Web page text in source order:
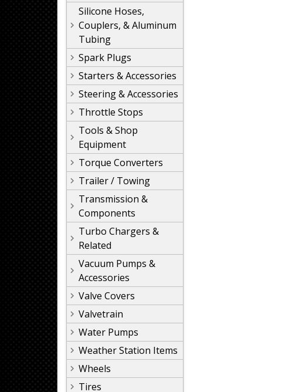
Silicone Hoses,
Couplers, & Aluminum
Tubing
Spark Plugs
Starters & Accessories
Steering & Accessories
Throttle Stops
Tools & Shop
Equipment
Torque Converters
Trailer / Towing
Transmission &
Components
Turbo Chargers &
Related
Vacuum Pumps &
Accessories
Valve Covers
Valvetrain
Water Pumps
Weather Station Items
Wheels
Tires